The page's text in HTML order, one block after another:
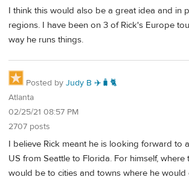
I think this would also be a great idea and in
regions. I have been on 3 of Rick's Europe
way he runs things.
Posted by Judy B ✈️🧳🐈
Atlanta
02/25/21 08:57 PM
2707 posts
I believe Rick meant he is looking forward to
US from Seattle to Florida. For himself,
would be to cities and towns where he would